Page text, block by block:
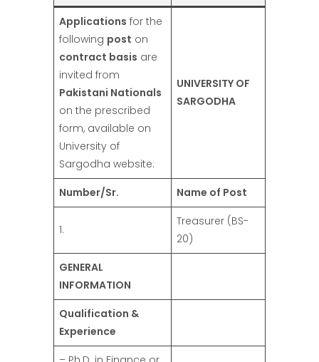
Applications for the
following post on
contract basis are
invited from
Pakistani Nationals
on the prescribed
form, available on
University of
Sargodha website:
UNIVERSITY OF
SARGODHA
Number/Sr. Name of Post
1.
Treasurer (BS-
20)
GENERAL
INFORMATION
Qualification &
Experience